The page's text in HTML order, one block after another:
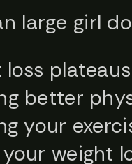
large girl
loss
better
your
weight